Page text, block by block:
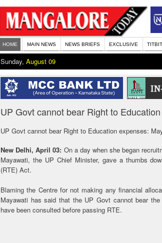
HOME MAIN NEWS NEWS BRIEFS EXCLUSIVE
Sunday, August 09
UP Govt cannot bear Right to
UP Govt cannot bear Right to Education expenses:
New Delhi, April 03: On a day when she began
Mayawati, the UP Chief Minister, gave a thumbs
(RTE) Act.
Blaming the Centre for not making any financial
Mayawati has said that the UP Govt cannot bear
have been consulted before passing RTE.